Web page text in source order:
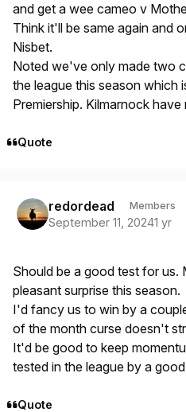
and get a wee cameo v
Think it'll be same again and
Nisbet.
Noted we've only made two
the league this season which
Premiership. Kilmarnock have
Quote
redordead Members
September 11, 20241 yr
Should be a good test for us.
pleasant surprise this season.
I'd fancy us to win by a
of the month curse doesn't
It'd be good to keep
tested in the league by a
Quote